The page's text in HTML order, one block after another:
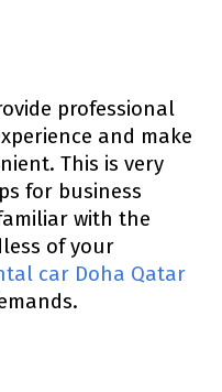
professional
and make
This is very
for business
with the
of your
car Doha Qatar